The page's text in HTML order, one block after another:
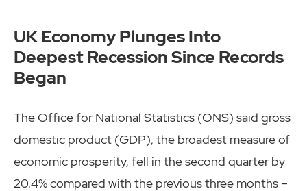
UK Economy Plunges Into
Deepest Recession Since Records
Began
The Office for National Statistics (ONS) said gross
domestic product (GDP), the broadest measure of
economic prosperity, fell in the second quarter by
20.4% compared with the previous three months –